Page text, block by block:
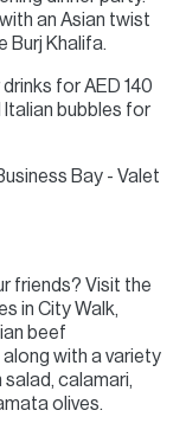
an Asian twist
Burj Khalifa.
for AED 140
Italian bubbles for
Bay - Valet
friends? Visit the
in City Walk,
beef
with a variety
calamari,
olives.